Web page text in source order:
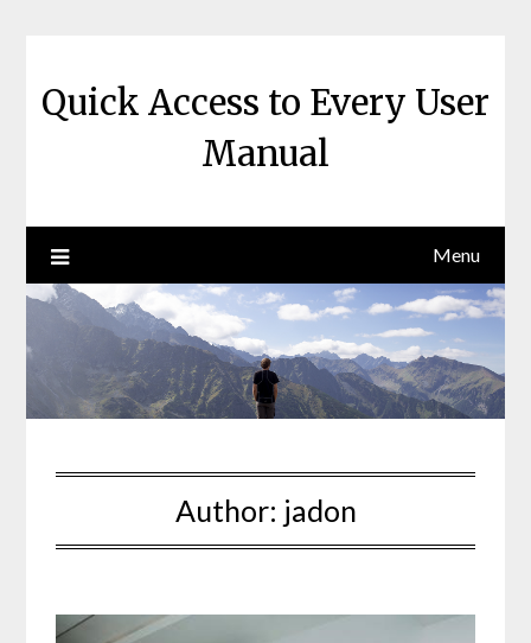
Quick Access to Every User
Manual
Menu
Author: jadon